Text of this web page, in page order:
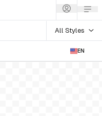
All Styles
EN